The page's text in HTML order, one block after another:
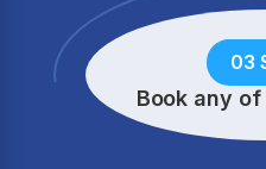
03
Book any